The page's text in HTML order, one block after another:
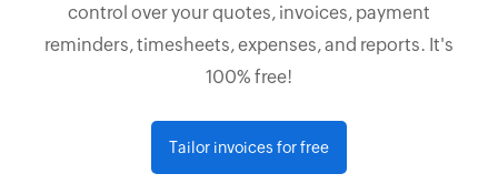
control over your quotes, invoices, payment
reminders, timesheets, expenses, and reports. It's
100% free!
Tailor invoices for free